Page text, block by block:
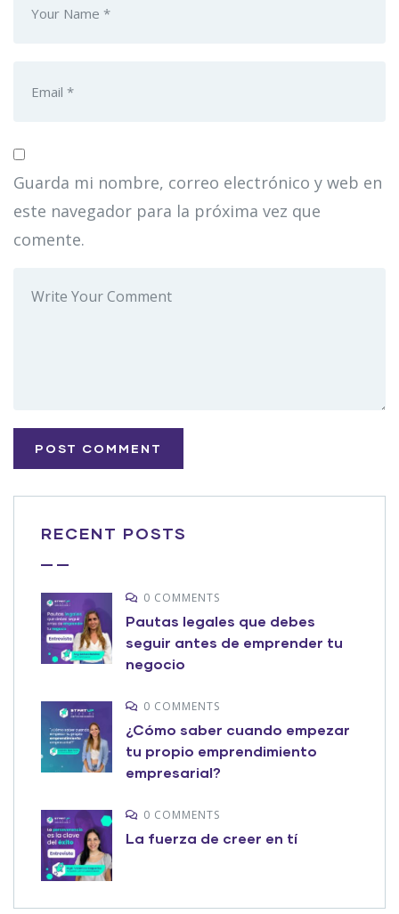
Guarda mi nombre, correo electrónico y web en
este navegador para la próxima vez que
comente.
RECENT POSTS
0 COMMENTS
Pautas legales que debes
seguir antes de emprender tu
negocio
0 COMMENTS
¿Cómo saber cuando empezar
tu propio emprendimiento
empresarial?
0 COMMENTS
La fuerza de creer en tí